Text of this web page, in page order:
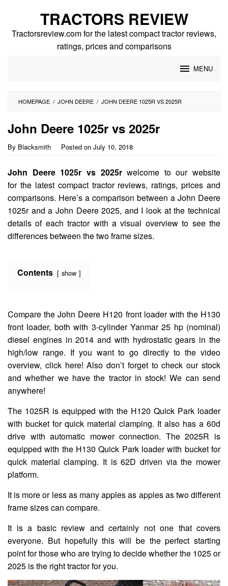
content
TRACTORS REVIEW
Tractorsreview.com for the latest compact tractor reviews,
ratings, prices and comparisons
MENU
HOMEPAGE / JOHN DEERE / JOHN DEERE 1025R VS 2025R
John Deere 1025r vs 2025r
By Blacksmith Posted on July 10, 2018
John Deere 1025r vs 2025rwelcome to our website
for the latest compact tractor reviews, ratings, prices and
comparisons. Here’s a comparison between a John Deere
1025r and a John Deere 2025, and I look at the technical
details of each tractor with a visual overview to see the
differences between the two frame sizes.
Contents show
Compare the John Deere H120 front loader with the H130
front loader, both with 3-cylinder Yanmar 25 hp (nominal)
diesel engines in 2014 and with hydrostatic gears in the
high/low range. If you want to go directly to the video
overview, click here! Also don’t forget to check our stock
and whether we have the tractor in stock! We can send
anywhere!
The 1025R is equipped with the H120 Quick Park loader
with bucket for quick material clamping. It also has a 60d
drive with automatic mower connection. The 2025R is
equipped with the H130 Quick Park loader with bucket for
quick material clamping. It is 62D driven via the mower
platform.
It is more or less as many apples as apples as two different
frame sizes can compare.
It is a basic review and certainly not one that covers
everyone. But hopefully this will be the perfect starting
point for those who are trying to decide whether the 1025 or
2025 is the right tractor for you.